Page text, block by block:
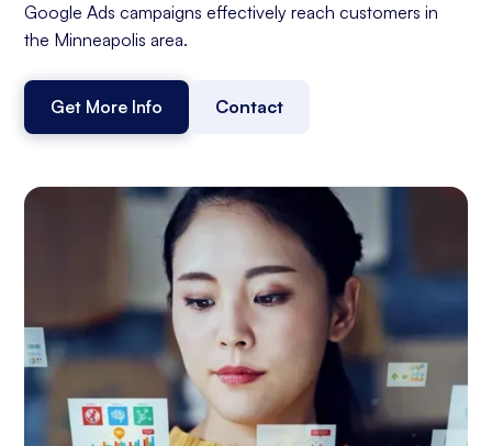
Google Ads campaigns effectively reach customers in
the Minneapolis area.
Get More Info Contact